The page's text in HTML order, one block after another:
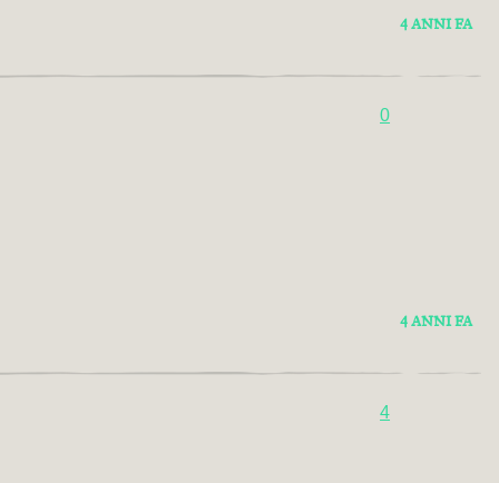
4 ANNI FA
0
4 ANNI FA
4